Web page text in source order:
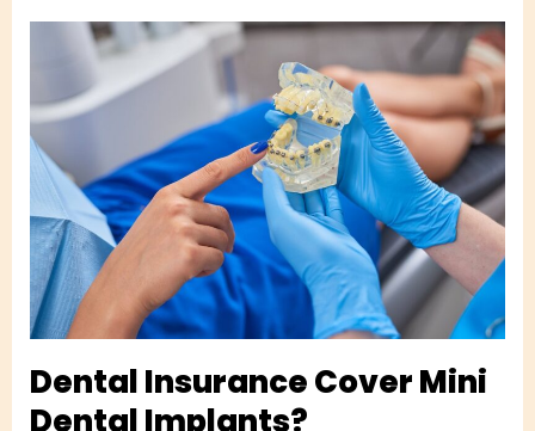
Dental Insurance Cover Mini
Dental Implants?